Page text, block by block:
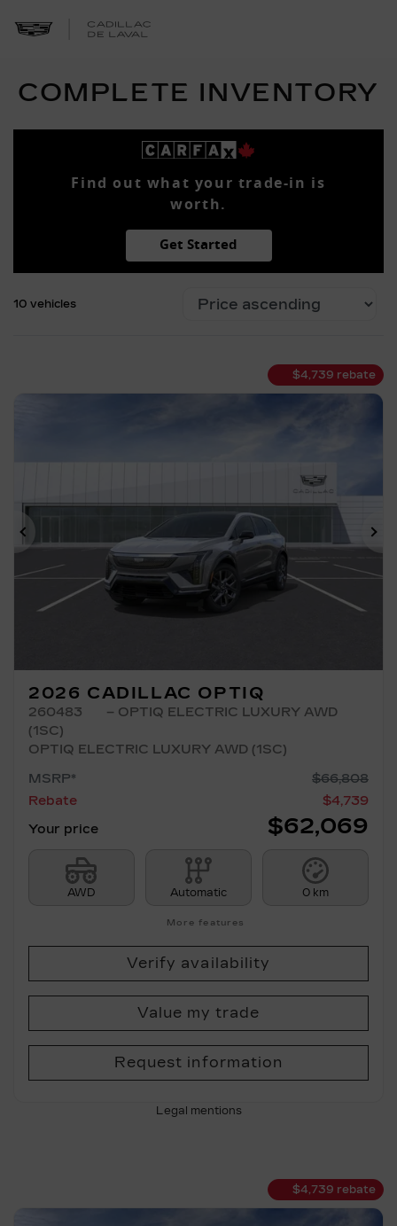
COMPLETE INVENTORY
Find out what your trade-in is
worth.
Get Started
10 vehicles
$4,739 rebate
Previous
2026 CADILLAC OPTIQ
260483
– OPTIQ ELECTRIC LUXURY AWD
(1SC)
OPTIQ ELECTRIC LUXURY AWD (1SC)
MSRP*
$66,808
Rebate
$4,739
Your price
$62,069
AWD Automatic 0 km
More features
Verify availability
Value my trade
Request information
Legal mentions
$4,739 rebate